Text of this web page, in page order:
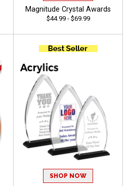
Magnitude Crystal Awards
$44.99 - $69.99
SHOP NOW